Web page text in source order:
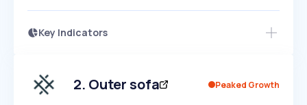
Key Indicators
Speed
SLOW MEDIUM EXPONENTIAL
Seasonality
2. Outer sofa Peaked Growth